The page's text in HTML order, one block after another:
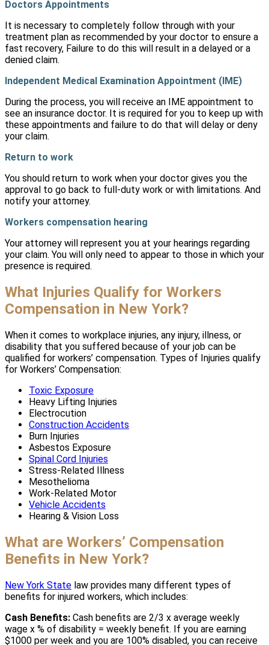
Doctors Appointments
It is necessary to completely follow through with your
treatment plan as recommended by your doctor to ensure a
fast recovery, Failure to do this will result in a delayed or a
denied claim.
Independent Medical Examination Appointment (IME)
During the process, you will receive an IME appointment to
see an insurance doctor. It is required for you to keep up with
these appointments and failure to do that will delay or deny
your claim.
Return to work
You should return to work when your doctor gives you the
approval to go back to full-duty work or with limitations. And
notify your attorney.
Workers compensation hearing
Your attorney will represent you at your hearings regarding
your claim. You will only need to appear to those in which your
presence is required.
What Injuries Qualify for Workers
Compensation in New York?
When it comes to workplace injuries, any injury, illness, or
disability that you suffered because of your job can be
qualified for workers’ compensation. Types of Injuries qualify
for Workers’ Compensation:
Toxic Exposure
Heavy Lifting Injuries
Electrocution
Construction Accidents
Burn Injuries
Asbestos Exposure
Spinal Cord Injuries
Stress-Related Illness
Mesothelioma
Work-Related Motor
Vehicle Accidents
Hearing & Vision Loss
What are Workers’ Compensation
Benefits in New York?
New York State law provides many different types of
benefits for injured workers, which includes:
Cash Benefits: Cash benefits are 2/3 x average weekly
wage x % of disability = weekly benefit. If you are earning
$1000 per week and you are 100% disabled, you can receive